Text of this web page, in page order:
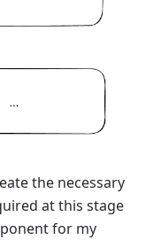
the necessary
at this stage
for my